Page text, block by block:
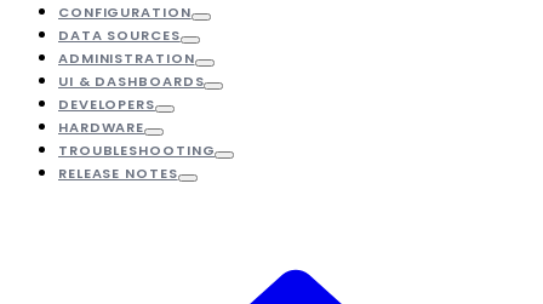
CONFIGURATION
DATA SOURCES
ADMINISTRATION
UI & DASHBOARDS
DEVELOPERS
HARDWARE
TROUBLESHOOTING
RELEASE NOTES